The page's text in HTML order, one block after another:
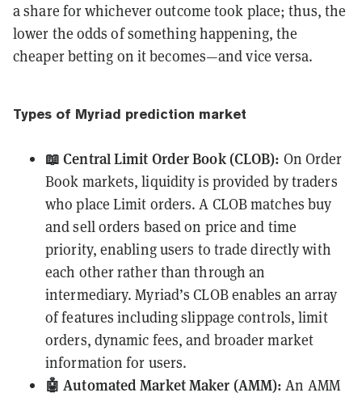
a share for whichever outcome took place; thus, the
lower the odds of something happening, the
cheaper betting on it becomes—and vice versa.
Types of Myriad prediction market
📖 Central Limit Order Book (CLOB): On Order
Book markets, liquidity is provided by traders
who place Limit orders. A CLOB matches buy
and sell orders based on price and time
priority, enabling users to trade directly with
each other rather than through an
intermediary. Myriad’s CLOB enables an array
of features including slippage controls, limit
orders, dynamic fees, and broader market
information for users.
🤖 Automated Market Maker (AMM):An AMM